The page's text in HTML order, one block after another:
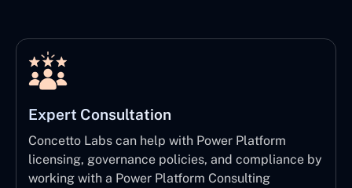
Expert Consultation
Concetto Labs can help with Power Platform
licensing, governance policies, and compliance by
working with a Power Platform Consulting